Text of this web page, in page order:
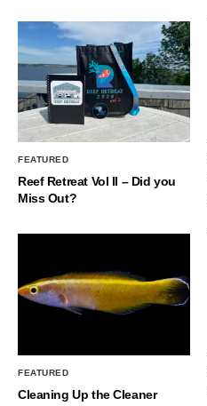
FEATURED
Reef Retreat Vol II – Did you
Miss Out?
FEATURED
Cleaning Up the Cleaner